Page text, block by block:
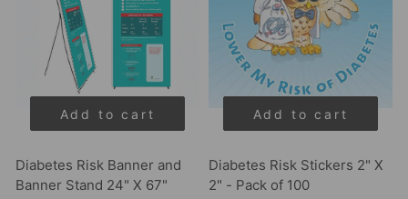
Add to cart
Diabetes Risk Banner and
Banner Stand 24" X 67"
Add to cart
Diabetes Risk Stickers 2" X
2" - Pack of 100